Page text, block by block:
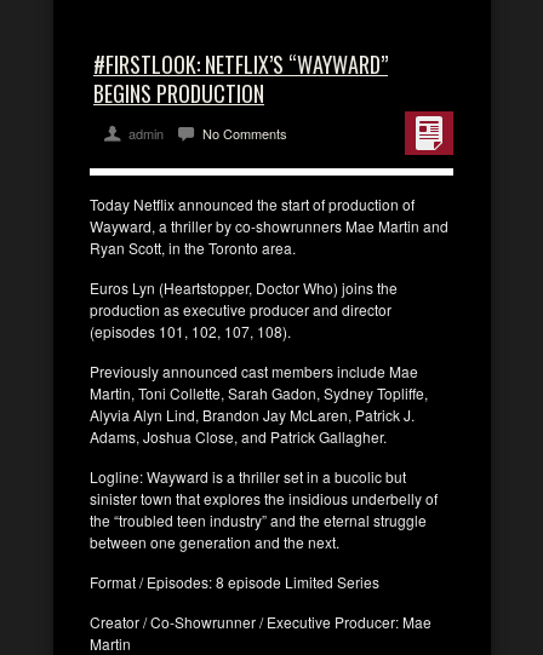
#FIRSTLOOK: NETFLIX’S “WAYWARD”
BEGINS PRODUCTION
admin No Comments
Today Netflix announced the start of production of
Wayward, a thriller by co-showrunners Mae Martin and
Ryan Scott, in the Toronto area.
Euros Lyn (Heartstopper, Doctor Who) joins the
production as executive producer and director
(episodes 101, 102, 107, 108).
Previously announced cast members include Mae
Martin, Toni Collette, Sarah Gadon, Sydney Topliffe,
Alyvia Alyn Lind, Brandon Jay McLaren, Patrick J.
Adams, Joshua Close, and Patrick Gallagher.
Logline: Wayward is a thriller set in a bucolic but
sinister town that explores the insidious underbelly of
the “troubled teen industry” and the eternal struggle
between one generation and the next.
Format / Episodes: 8 episode Limited Series
Creator / Co-Showrunner / Executive Producer: Mae
Martin